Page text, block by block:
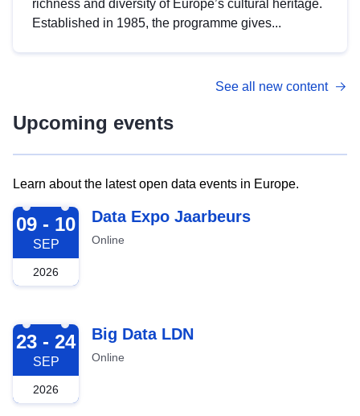
richness and diversity of Europe’s cultural heritage.
Established in 1985, the programme gives...
See all new content
Upcoming events
Learn about the latest open data events in Europe.
2026-09-09
09 - 10
SEP
2026
Data Expo Jaarbeurs
Online
2026-09-23
23 - 24
SEP
2026
Big Data LDN
Online